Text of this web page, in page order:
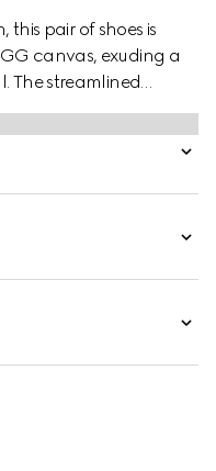
pair of shoes is
canvas, exuding a
The streamlined
the signature
touch to the